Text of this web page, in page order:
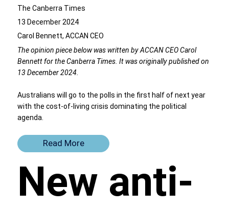
The Canberra Times
13 December 2024
Carol Bennett, ACCAN CEO
The opinion piece below was written by ACCAN CEO Carol
Bennett for the Canberra Times. It was originally published on
13 December 2024.
Australians will go to the polls in the first half of next year
with the cost-of-living crisis dominating the political
agenda.
Read More
New anti-